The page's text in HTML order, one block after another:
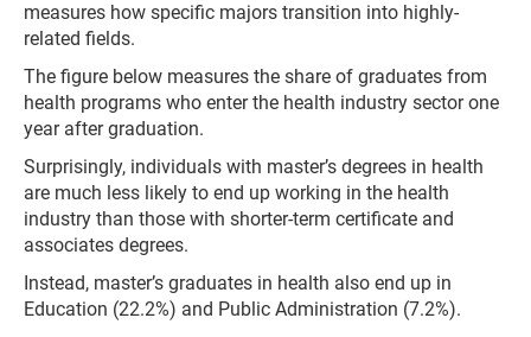
measures how specific majors transition into highly-
related fields.
The figure below measures the share of graduates from
health programs who enter the health industry sector one
year after graduation.
Surprisingly, individuals with master’s degrees in health
are much less likely to end up working in the health
industry than those with shorter-term certificate and
associates degrees.
Instead, master’s graduates in health also end up in
Education (22.2%) and Public Administration (7.2%).